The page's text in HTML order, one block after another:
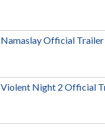
Namaslay Official Trailer
Violent Night 2 Official